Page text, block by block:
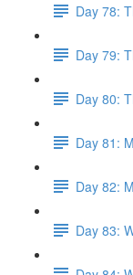
Day 78:
Day 79:
Day 80:
Day 81:
Day 82:
Day 83: